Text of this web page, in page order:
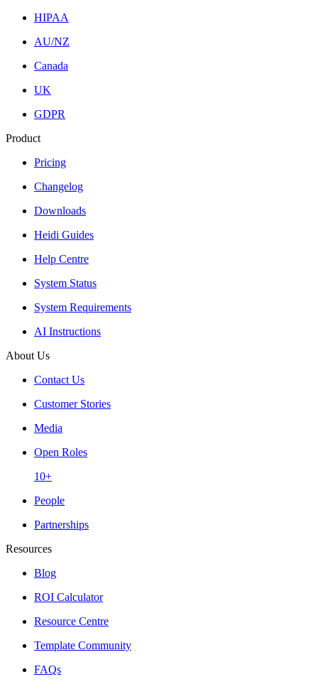
HIPAA
AU/NZ
Canada
UK
GDPR
Product
Pricing
Changelog
Downloads
Heidi Guides
Help Centre
System Status
System Requirements
AI Instructions
About Us
Contact Us
Customer Stories
Media
Open Roles
10+
People
Partnerships
Resources
Blog
ROI Calculator
Resource Centre
Template Community
FAQs